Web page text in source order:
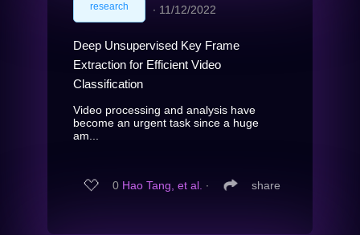
research ∙ 11/12/2022
Deep Unsupervised Key Frame
Extraction for Efficient Video
Classification
Video processing and analysis have
become an urgent task since a huge
am...
0 Hao Tang, et al. ∙ share